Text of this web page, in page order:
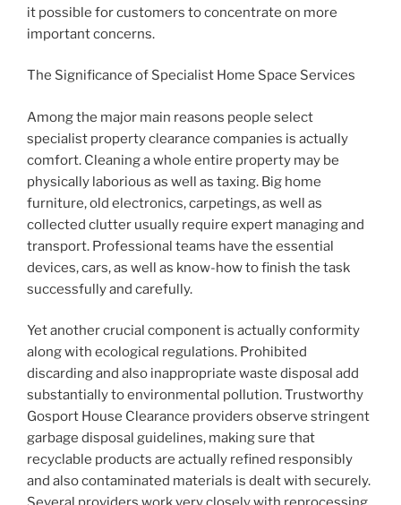
it possible for customers to concentrate on more
important concerns.
The Significance of Specialist Home Space Services
Among the major main reasons people select
specialist property clearance companies is actually
comfort. Cleaning a whole entire property may be
physically laborious as well as taxing. Big home
furniture, old electronics, carpetings, as well as
collected clutter usually require expert managing and
transport. Professional teams have the essential
devices, cars, as well as know-how to finish the task
successfully and carefully.
Yet another crucial component is actually conformity
along with ecological regulations. Prohibited
discarding and also inappropriate waste disposal add
substantially to environmental pollution. Trustworthy
Gosport House Clearance providers observe stringent
garbage disposal guidelines, making sure that
recyclable products are actually refined responsibly
and also contaminated materials is dealt with securely.